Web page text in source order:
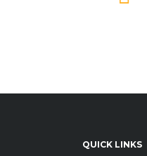
QUICK LINKS